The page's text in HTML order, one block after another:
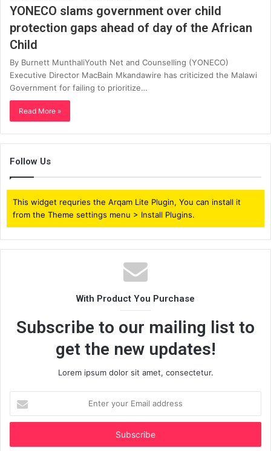
YONECO slams government over child
protection gaps ahead of day of the African
Child
By Burnett MunthaliYouth Net and Counselling (YONECO)
Executive Director MacBain Mkandawire has criticized the Malawi
Government for failing to prioritize…
Read More »
Follow Us
This widget requries the Arqam Lite Plugin, You can install it
from the Theme settings menu > Install Plugins.
With Product You Purchase
Subscribe to our mailing list to
get the new updates!
Lorem ipsum dolor sit amet, consectetur.
your
Email